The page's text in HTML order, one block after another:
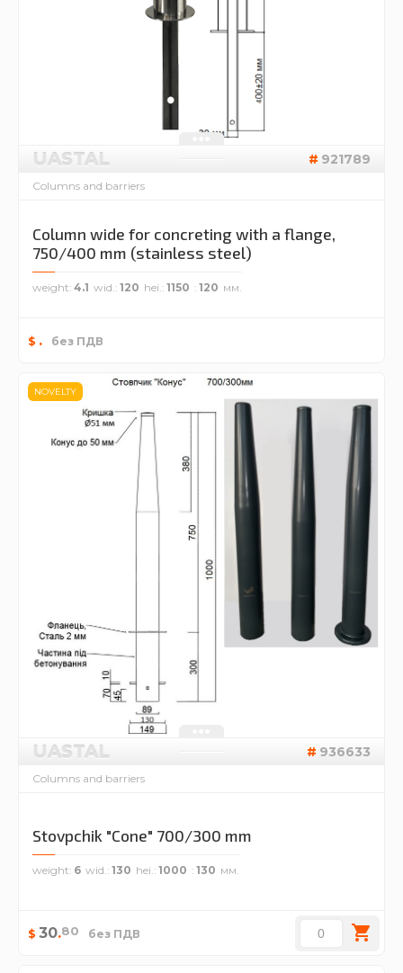
UASTAL 921789
Columns and barriers
Column wide for concreting with a flange,
750/400 mm (stainless steel)
weight 4.1 wid. 120 hei. 1150 120
$ . без ПДВ
NOVELTY
UASTAL 936633
Columns and barriers
Stovpchik "Cone" 700/300 mm
weight 6 wid. 130 hei. 1000 130
$ 30.80 без ПДВ